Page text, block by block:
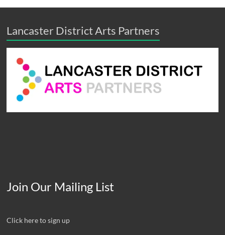
Lancaster District Arts Partners
Join Our Mailing List
Click here to sign up